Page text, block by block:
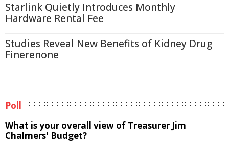
Starlink Quietly Introduces Monthly
Hardware Rental Fee
Studies Reveal New Benefits of Kidney Drug
Finerenone
Poll
What is your overall view of Treasurer Jim
Chalmers' Budget?